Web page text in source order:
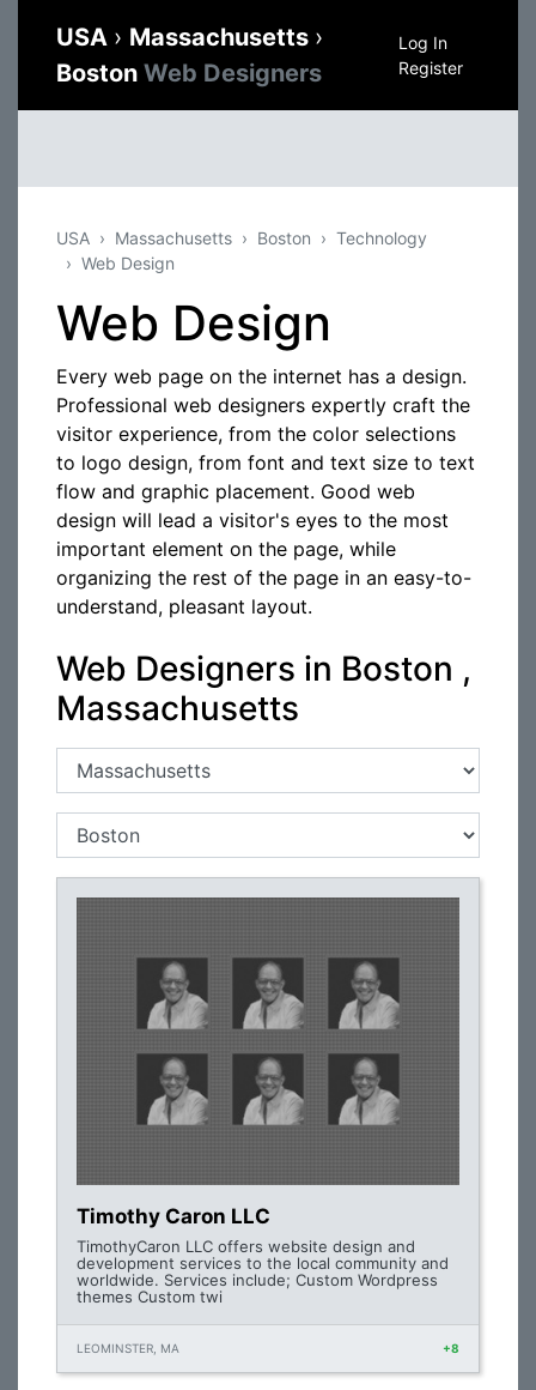
USA › Massachusetts ›
Boston Web Designers
Log In
Register
USA Massachusetts Boston
Technology
Web Design
Web Design
Every web page on the internet has a design.
Professional web designers expertly craft the
visitor experience, from the color selections
to logo design, from font and text size to text
flow and graphic placement. Good web
design will lead a visitor's eyes to the most
important element on the page, while
organizing the rest of the page in an easy-to-
understand, pleasant layout.
Web Designers in Boston ,
Massachusetts
Timothy Caron LLC
TimothyCaron LLC offers website design and
development services to the local community and
worldwide. Services include; Custom Wordpress
themes Custom twi
LEOMINSTER, MA +8